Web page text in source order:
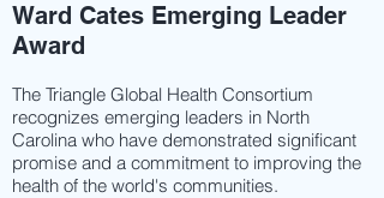
Ward Cates Emerging Leader
Award
The Triangle Global Health Consortium
recognizes emerging leaders in North
Carolina who have demonstrated significant
promise and a commitment to improving the
health of the world's communities.